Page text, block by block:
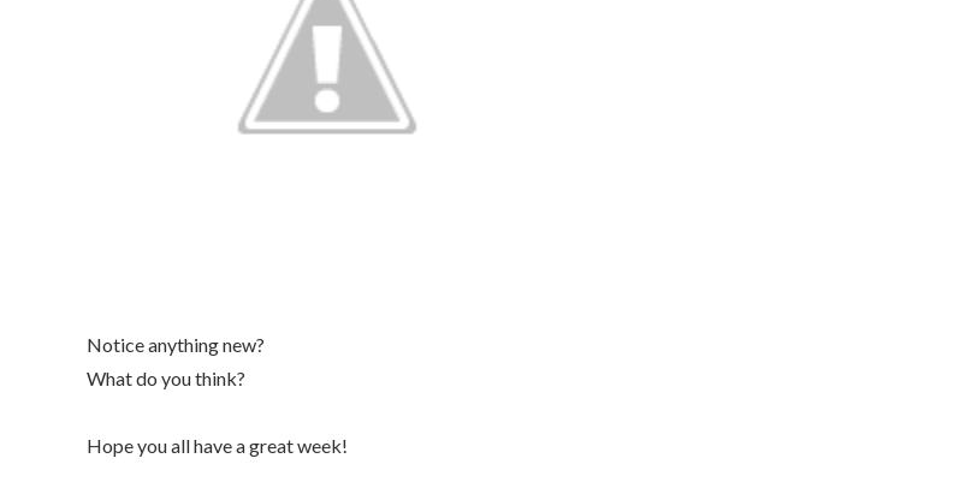
Notice anything new?
What do you think?
Hope you all have a great week!